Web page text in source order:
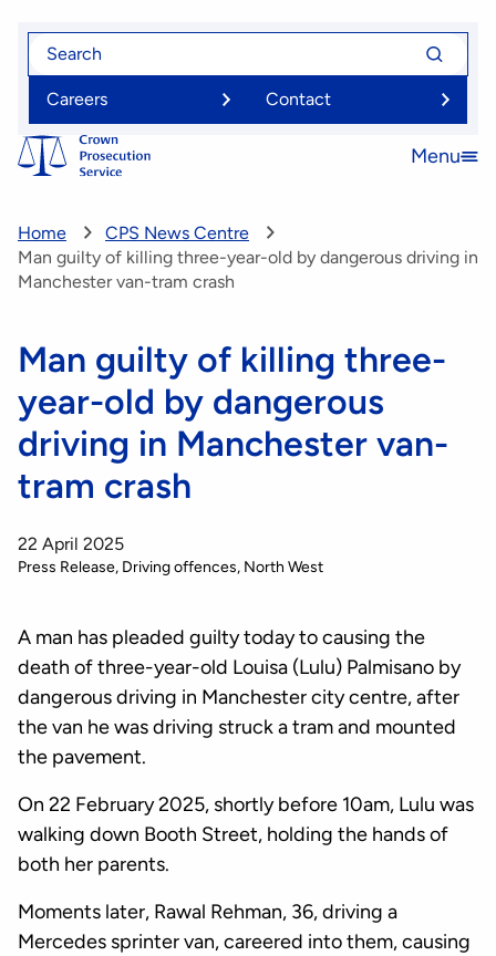
Skip
content
Search
Search
for
Careers
Contact
Open
Menu
Home
CPS News Centre
Man guilty of killing three-year-old by dangerous driving in
Manchester van-tram crash
Man guilty of killing three-
year-old by dangerous
driving in Manchester van-
tram crash
22 April 2025
Press Release Driving offences North West
A man has pleaded guilty today to causing the
death of three-year-old Louisa (Lulu) Palmisano by
dangerous driving in Manchester city centre, after
the van he was driving struck a tram and mounted
the pavement.
On 22 February 2025, shortly before 10am, Lulu was
walking down Booth Street, holding the hands of
both her parents.
Moments later, Rawal Rehman, 36, driving a
Mercedes sprinter van, careered into them, causing